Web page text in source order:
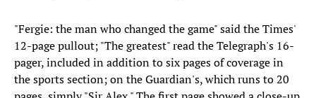
"Fergie: the man who changed the game" said the Times'
12-page pullout; "The greatest" read the Telegraph's 16-
pager, included in addition to six pages of coverage in
the sports section; on the Guardian's, which runs to 20